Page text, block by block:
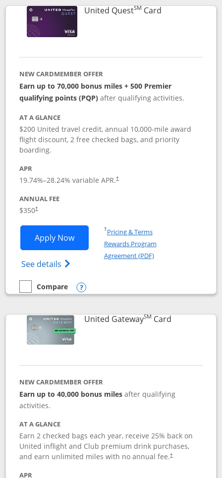
United QuestSM CardLinks to
NEW CARDMEMBER OFFER
Earn up to 70,000 bonus miles + 500 Premier
qualifying points (PQP) after qualifying activities.
AT A GLANCE
$200 United travel credit, annual 10,000-mile award
flight discount, 2 free checked bags, and priority
boarding.
APR
19.74%–28.24% variable APR.†
ANNUAL FEE
$350†
Apply NowOpens United Quest application in new
See details Opens The New United Quest(Service
†Pricing & TermsOpens in a new window
Rewards Program
Agreement (PDF)Opens in a new
empty checkbox
Compare
Compare the United Quest
Opens compare popup dialog
United GatewaySM CardLinks to
NEW CARDMEMBER OFFER
Earn up to 40,000 bonus miles after qualifying
activities.
AT A GLANCE
Earn 2 checked bags each year, receive 25% back on
United inflight and Club premium drink purchases,
and earn unlimited miles with no annual fee.†
APR